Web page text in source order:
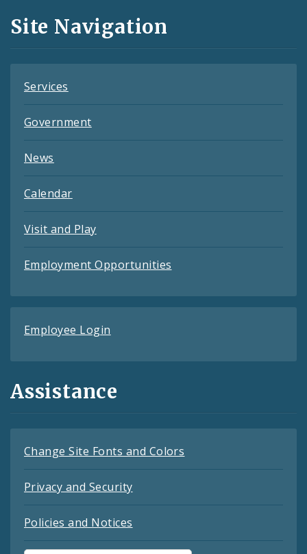
and
Feeds
Site Navigation
Services
Government
News
Calendar
Visit and Play
Employment Opportunities
Employee Login
Assistance
Change Site Fonts and Colors
Privacy and Security
Policies and Notices